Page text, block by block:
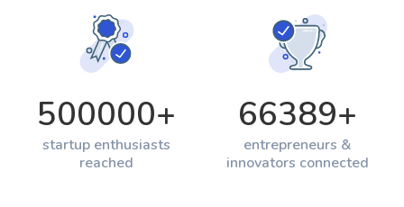
500000+
startup enthusiasts
reached
66389+
entrepreneurs &
innovators connected